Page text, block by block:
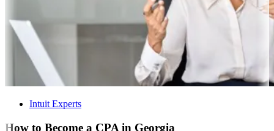
Intuit Experts
How to Become a CPA in Georgia